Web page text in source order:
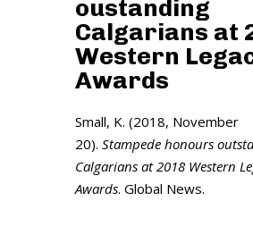
oustanding
Calgarians at
Western
Awards
Small, K. (2018, November
20). Stampede honours
Calgarians at 2018 Western
Awards. Global News.